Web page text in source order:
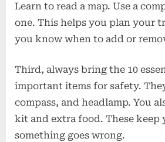
Learn to read a map. Use a
one. This helps you plan your
you know when to add or
Third, always bring the 10
important items for safety.
compass, and headlamp. You
kit and extra food. These keep
something goes wrong.